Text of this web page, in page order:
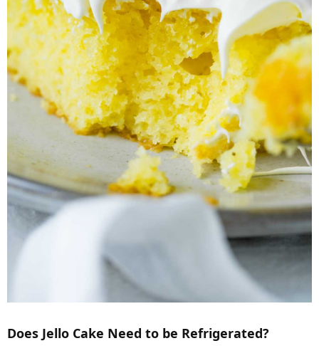
Does Jello Cake Need to be Refrigerated?